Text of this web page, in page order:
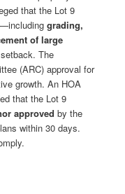
that the Lot 9
grading,
of large
The
(ARC) approval for
growth. An HOA
that the Lot 9
approved by the
within 30 days.